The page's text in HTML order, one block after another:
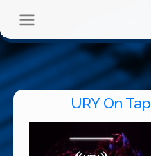
URY On Tap